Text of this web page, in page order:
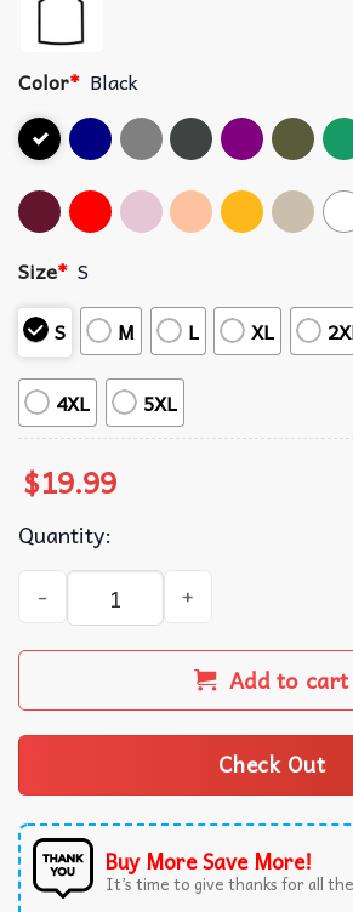
Color* Black
Size* S
S
M L XL
4XL 5XL
$19.99
Quantity:
Beware Of Pitbulls They Will Steal
Add to cart
Check Out
Buy More Save More!
It’s time to give thanks for all